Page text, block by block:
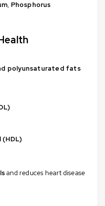
, Phosphorus
polyunsaturated fats
and reduces heart disease